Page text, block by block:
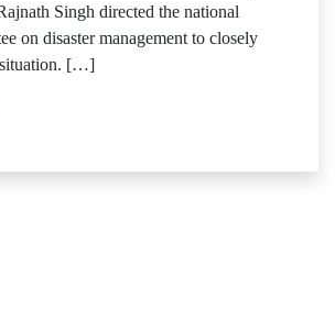
Singh directed the national
on disaster management to closely
[…]